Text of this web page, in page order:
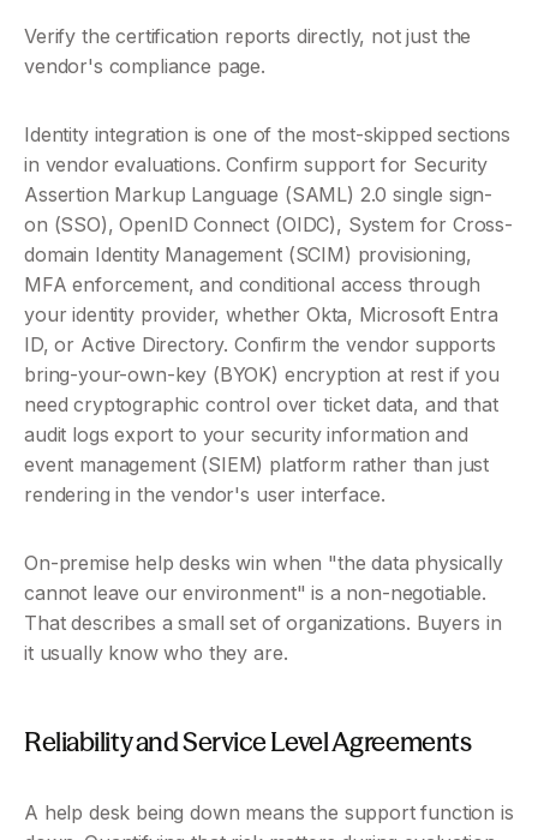
Verify the certification reports directly, not just the
vendor's compliance page.
Identity integration is one of the most-skipped sections
in vendor evaluations. Confirm support for Security
Assertion Markup Language (SAML) 2.0 single sign-
on (SSO), OpenID Connect (OIDC), System for Cross-
domain Identity Management (SCIM) provisioning,
MFA enforcement, and conditional access through
your identity provider, whether Okta, Microsoft Entra
ID, or Active Directory. Confirm the vendor supports
bring-your-own-key (BYOK) encryption at rest if you
need cryptographic control over ticket data, and that
audit logs export to your security information and
event management (SIEM) platform rather than just
rendering in the vendor's user interface.
On-premise help desks win when "the data physically
cannot leave our environment" is a non-negotiable.
That describes a small set of organizations. Buyers in
it usually know who they are.
Reliability and Service Level Agreements
A help desk being down means the support function is